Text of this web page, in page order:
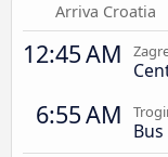
Arriva Croatia
12:45 AM
6:55 AM